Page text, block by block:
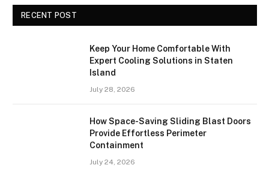
RECENT POST
Keep Your Home Comfortable With
Expert Cooling Solutions in Staten
Island
July 28, 2026
How Space-Saving Sliding Blast Doors
Provide Effortless Perimeter
Containment
July 24, 2026